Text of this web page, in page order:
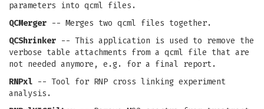
parameters into qcml files.
QCMerger -- Merges two qcml files together.
QCShrinker -- This application is used to remove the
verbose table attachments from a qcml file that are
not needed anymore, e.g. for a final report.
RNPxl -- Tool for RNP cross linking experiment
analysis.